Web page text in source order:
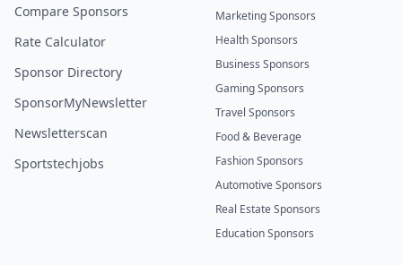
Compare Sponsors
Rate Calculator
Sponsor Directory
SponsorMyNewsletter
Newsletterscan
Sportstechjobs
Marketing Sponsors
Health Sponsors
Business Sponsors
Gaming Sponsors
Travel Sponsors
Food & Beverage
Fashion Sponsors
Automotive Sponsors
Real Estate Sponsors
Education Sponsors